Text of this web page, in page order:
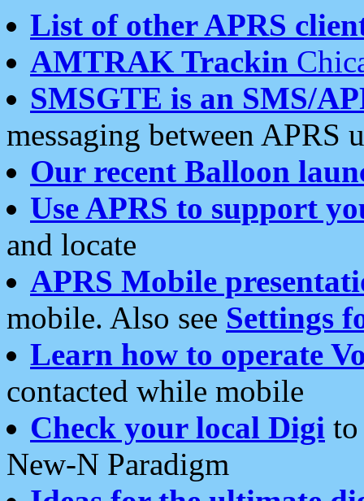
List of other APRS
AMTRAK Trackin
SMSGTE is an SMS/
messaging between APRS
Our recent Balloon
Use APRS to support
and locate
APRS Mobile
mobile. Also see Settings
Learn how to operate
contacted while mobile
Check your local Digi
New-N Paradigm